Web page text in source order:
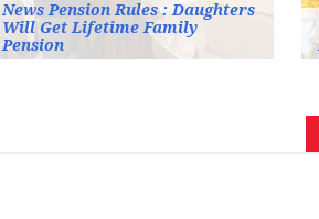
News Pension Rules : Daughters
Will Get Lifetime Family
Pension